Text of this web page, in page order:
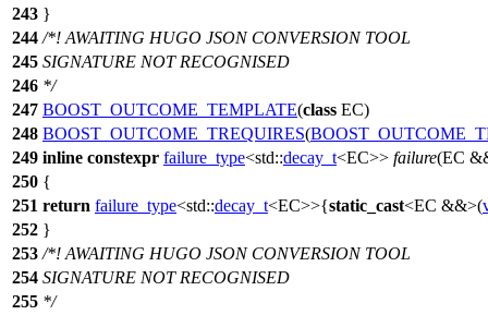
243 }
244 /*! AWAITING HUGO JSON CONVERSION TOOL
245 SIGNATURE NOT RECOGNISED
246 */
247 BOOST_OUTCOME_TEMPLATE(class EC)
248 BOOST_OUTCOME_TREQUIRES(
249 inline constexpr failure_type<std::decay_t<EC>> failure(EC
250 {
251 return failure_type<std::decay_t<EC>>{static_cast<EC &&>(
252 }
253 /*! AWAITING HUGO JSON CONVERSION TOOL
254 SIGNATURE NOT RECOGNISED
255 */